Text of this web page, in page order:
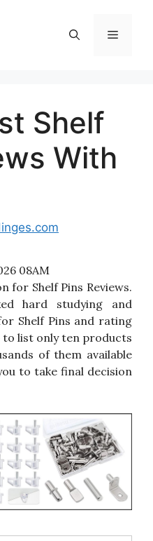
Menu
Shelf
With
08AM
for Shelf Pins Reviews.
hard studying and
Shelf Pins and rating
list only ten products
of them available
to take final decision